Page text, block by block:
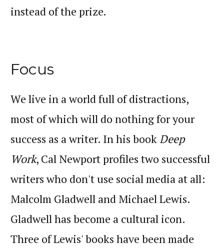
instead of the prize.
Focus
We live in a world full of distractions,
most of which will do nothing for your
success as a writer. In his bookDeep
Work, Cal Newport profiles two successful
writers who don't use social media at all:
Malcolm Gladwell and Michael Lewis.
Gladwell has become a cultural icon.
Three of Lewis' books have been made